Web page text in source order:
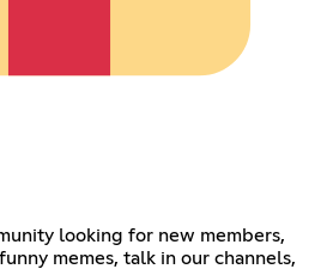
looking for new members,
memes, talk in our channels,